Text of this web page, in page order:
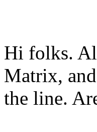
Hi folks.
Matrix,
the line.